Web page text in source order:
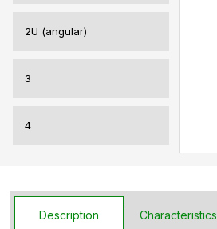
2U (angular)
3
4
Description Characteristics